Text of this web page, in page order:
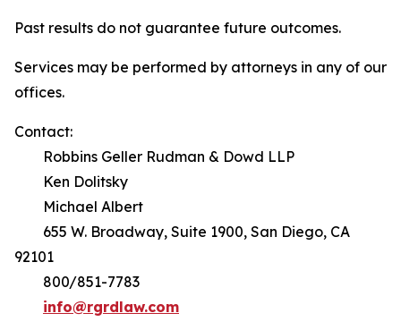
Past results do not guarantee future outcomes.
Services may be performed by attorneys in any of our
offices.
Contact:
Robbins Geller Rudman & Dowd LLP
Ken Dolitsky
Michael Albert
655 W. Broadway, Suite 1900, San Diego, CA
92101
800/851-7783
info@rgrdlaw.com